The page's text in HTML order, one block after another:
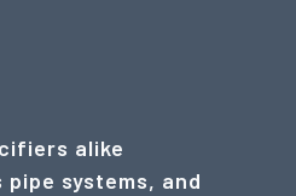
alike
systems, and